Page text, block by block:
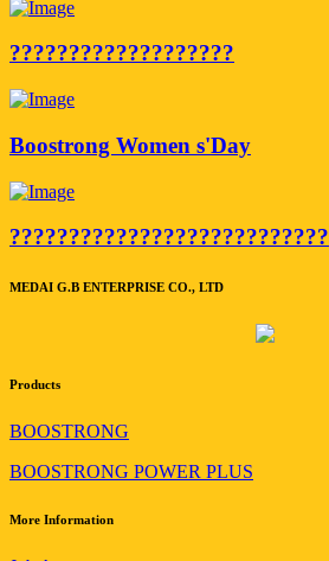
???????????????????
Boostrong Women s'Day
???????????????????????????
MEDAI G.B ENTERPRISE CO., LTD
Products
BOOSTRONG
BOOSTRONG POWER PLUS
More Information